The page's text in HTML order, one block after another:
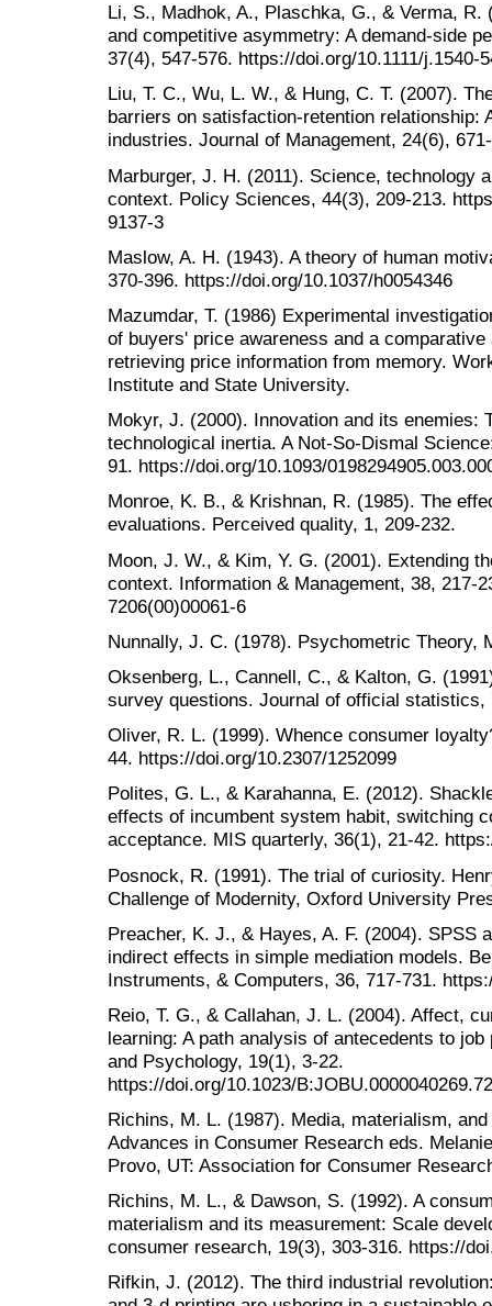
Li, S., Madhok, A., Plaschka, G., & Verma, R.
and competitive asymmetry: A demand‐side
37(4), 547-576. https://doi.org/10.1111/j.1540-
Liu, T. C., Wu, L. W., & Hung, C. T. (2007).
barriers on satisfaction-retention relationship:
industries. Journal of Management, 24(6),
Marburger, J. H. (2011). Science, technology
context. Policy Sciences, 44(3), 209-213.
9137-3
Maslow, A. H. (1943). A theory of human
370-396. https://doi.org/10.1037/h0054346
Mazumdar, T. (1986) Experimental
of buyers' price awareness and a
retrieving price information from memory.
Institute and State University.
Mokyr, J. (2000). Innovation and its enemies:
technological inertia. A Not-So-Dismal
91. https://doi.org/10.1093/
Monroe, K. B., & Krishnan, R. (1985). The
evaluations. Perceived quality, 1, 209-232.
Moon, J. W., & Kim, Y. G. (2001). Extending
context. Information & Management, 38, 217-
7206(00)00061-6
Nunnally, J. C. (1978). Psychometric Theory,
Oksenberg, L., Cannell, C., & Kalton, G.
survey questions. Journal of official statistics,
Oliver, R. L. (1999). Whence consumer
44. https://doi.org/10.2307/1252099
Polites, G. L., & Karahanna, E. (2012).
effects of incumbent system habit, switching
acceptance. MIS quarterly, 36(1), 21-42.
Posnock, R. (1991). The trial of curiosity.
Challenge of Modernity, Oxford University
Preacher, K. J., & Hayes, A. F. (2004). SPSS
indirect effects in simple mediation models.
Instruments, & Computers, 36, 717-731.
Reio, T. G., & Callahan, J. L. (2004). Affect,
learning: A path analysis of antecedents to
and Psychology, 19(1), 3-22.
https://doi.org/10.1023/
Richins, M. L. (1987). Media, materialism,
Advances in Consumer Research eds.
Provo, UT: Association for Consumer
Richins, M. L., & Dawson, S. (1992). A
materialism and its measurement: Scale
consumer research, 19(3), 303-316. https://
Rifkin, J. (2012). The third industrial